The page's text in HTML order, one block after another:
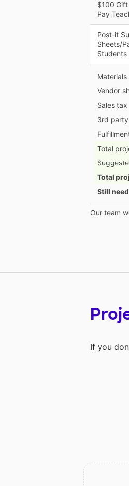
$100 Gift
Pay
Post-it
Sheets/
Students
Materials
Vendor
Sales tax
3rd
Total
Total
Still
Our team
If you